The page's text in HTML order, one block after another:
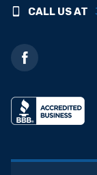
CALL US AT